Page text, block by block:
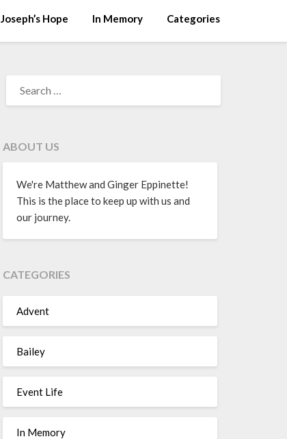
Joseph’s Hope In Memory Categories
ABOUT US
We're Matthew and Ginger Eppinette!
This is the place to keep up with us and
our journey.
CATEGORIES
Advent
Bailey
Event Life
In Memory